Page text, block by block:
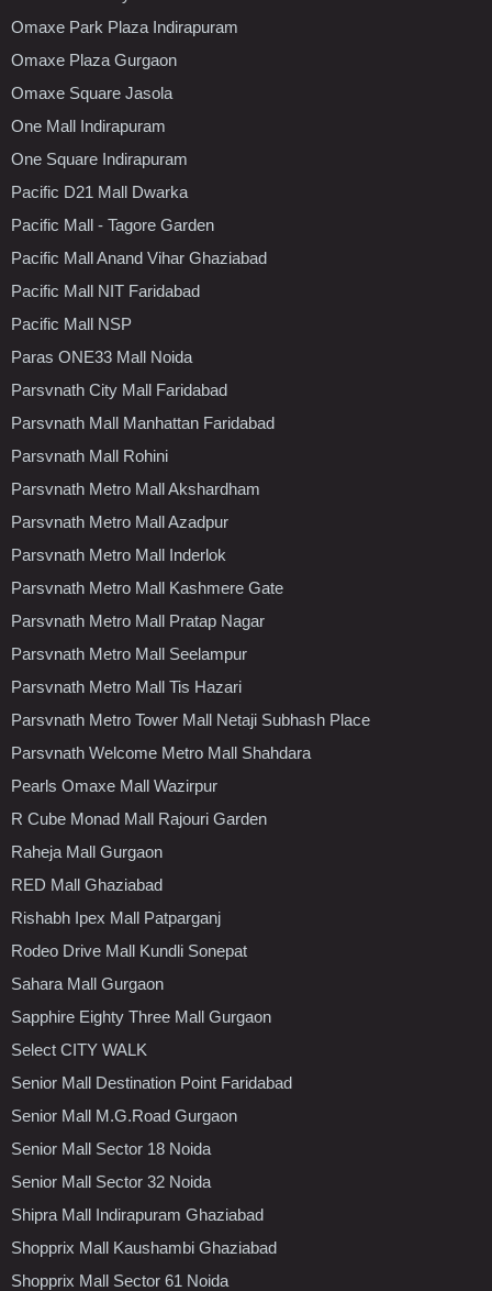
Omaxe Park Plaza Indirapuram
Omaxe Plaza Gurgaon
Omaxe Square Jasola
One Mall Indirapuram
One Square Indirapuram
Pacific D21 Mall Dwarka
Pacific Mall - Tagore Garden
Pacific Mall Anand Vihar Ghaziabad
Pacific Mall NIT Faridabad
Pacific Mall NSP
Paras ONE33 Mall Noida
Parsvnath City Mall Faridabad
Parsvnath Mall Manhattan Faridabad
Parsvnath Mall Rohini
Parsvnath Metro Mall Akshardham
Parsvnath Metro Mall Azadpur
Parsvnath Metro Mall Inderlok
Parsvnath Metro Mall Kashmere Gate
Parsvnath Metro Mall Pratap Nagar
Parsvnath Metro Mall Seelampur
Parsvnath Metro Mall Tis Hazari
Parsvnath Metro Tower Mall Netaji Subhash Place
Parsvnath Welcome Metro Mall Shahdara
Pearls Omaxe Mall Wazirpur
R Cube Monad Mall Rajouri Garden
Raheja Mall Gurgaon
RED Mall Ghaziabad
Rishabh Ipex Mall Patparganj
Rodeo Drive Mall Kundli Sonepat
Sahara Mall Gurgaon
Sapphire Eighty Three Mall Gurgaon
Select CITY WALK
Senior Mall Destination Point Faridabad
Senior Mall M.G.Road Gurgaon
Senior Mall Sector 18 Noida
Senior Mall Sector 32 Noida
Shipra Mall Indirapuram Ghaziabad
Shopprix Mall Kaushambi Ghaziabad
Shopprix Mall Sector 61 Noida